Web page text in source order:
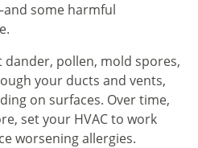
some harmful
pollen, mold spores,
your ducts and vents,
on surfaces. Over time,
set your HVAC to work
worsening allergies.